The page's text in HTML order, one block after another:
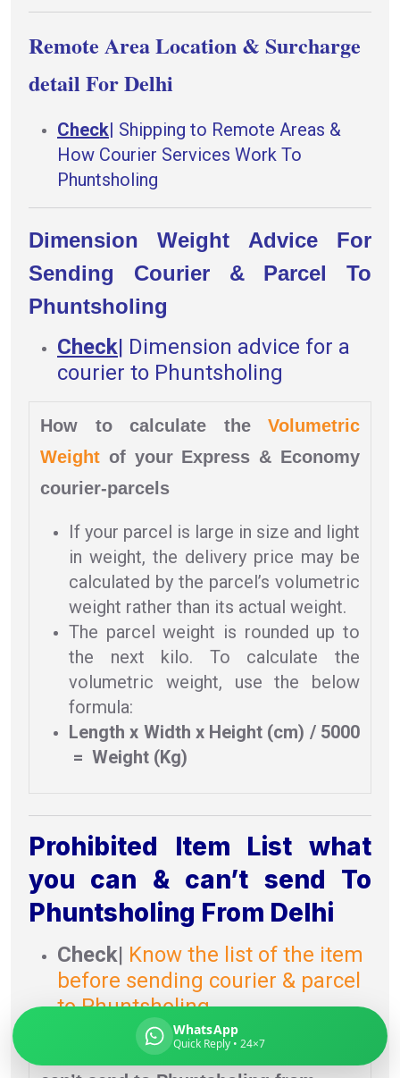
Remote Area Location & Surcharge
detail For Delhi
Check| Shipping to Remote Areas &
How Courier Services Work To
Phuntsholing
Dimension Weight Advice For
Sending Courier & Parcel To
Phuntsholing
Check| Dimension advice for a
courier to Phuntsholing
How to calculate the Volumetric
Weight of your Express & Economy
courier-parcels
If your parcel is large in size and light
in weight, the delivery price may be
calculated by the parcel’s volumetric
weight rather than its actual weight.
The parcel weight is rounded up to
the next kilo. To calculate the
volumetric weight, use the below
formula:
Length x Width x Height (cm) / 5000
= Weight (Kg)
Prohibited Item List what
you can & can’t send To
Phuntsholing From Delhi
Check| Know the list of the item
before sending courier & parcel
to Phuntsholing.
Prohibited item list
what you can &
WhatsApp
Quick Reply • 24×7
Global India Express
Destination country
Weight (kg)